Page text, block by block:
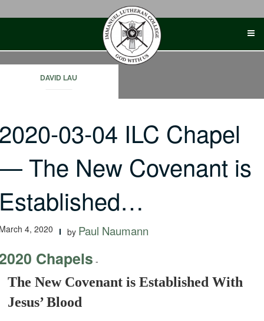
DAVID LAU
03-04 ILC Chapel
The New Covenant is
4, 2020 by Paul Naumann
Chapels -
The New Covenant is Established With
Jesus’ Blood